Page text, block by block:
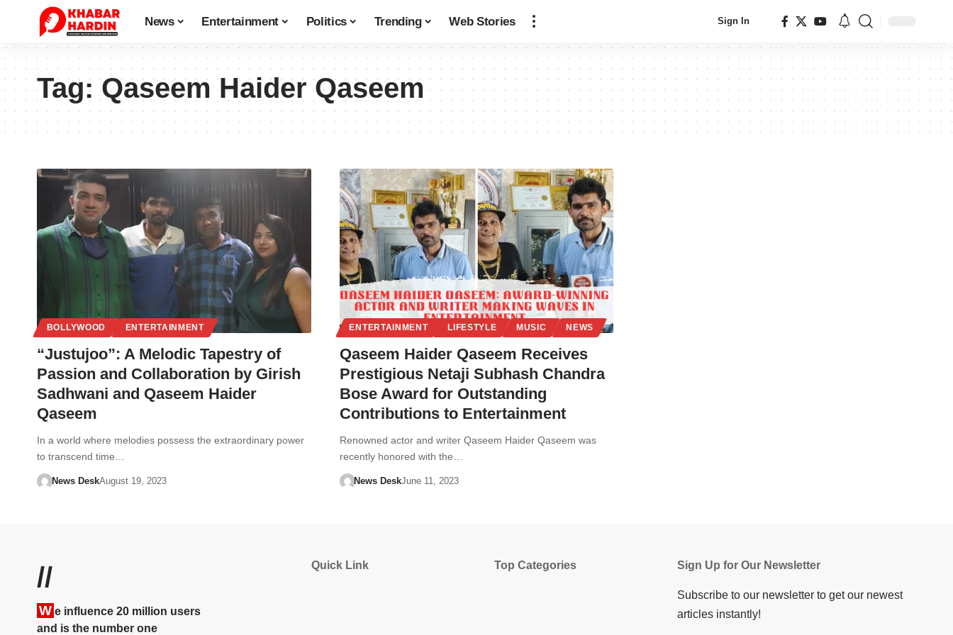
News Entertainment Politics Trending Web Stories Sign In
Tag:Qaseem Haider Qaseem
BOLLYWOOD ENTERTAINMENT
“Justujoo”: A Melodic Tapestry of
Passion and Collaboration by Girish
Sadhwani and Qaseem Haider
Qaseem
In a world where melodies possess the extraordinary power
to transcend time…
News DeskAugust 19, 2023
ENTERTAINMENT LIFESTYLE MUSIC NEWS
Qaseem Haider Qaseem Receives
Prestigious Netaji Subhash Chandra
Bose Award for Outstanding
Contributions to Entertainment
Renowned actor and writer Qaseem Haider Qaseem was
recently honored with the…
News DeskJune 11, 2023
//
W e influence 20 million users
and is the number one
Quick Link Top Categories Sign Up for Our Newsletter
Subscribe to our newsletter to get our newest
articles instantly!